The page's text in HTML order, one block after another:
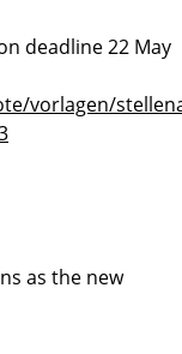
deadline 22 May
vorlagen/
as the new